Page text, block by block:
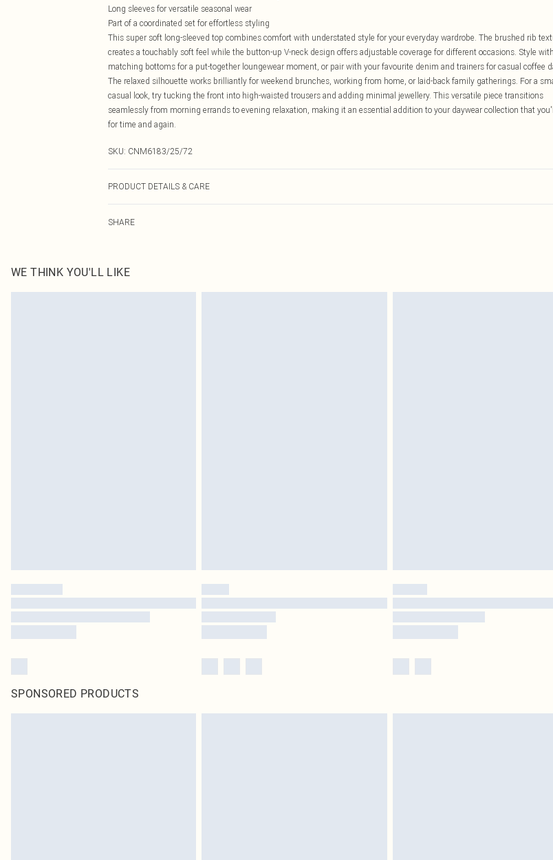
Long sleeves for versatile seasonal wear
Part of a coordinated set for effortless styling
This super soft long-sleeved top combines comfort with understated style for your everyday wardrobe. The brushed rib
creates a touchably soft feel while the button-up V-neck design offers adjustable coverage for different occasions. Style
matching bottoms for a put-together loungewear moment, or pair with your favourite denim and trainers for casual coffee
The relaxed silhouette works brilliantly for weekend brunches, working from home, or laid-back family gatherings. For a
casual look, try tucking the front into high-waisted trousers and adding minimal jewellery. This versatile piece transitions
seamlessly from morning errands to evening relaxation, making it an essential addition to your daywear collection that
for time and again.
SKU: CNM6183/25/72
PRODUCT DETAILS & CARE
SHARE
WE THINK YOU'LL LIKE
SPONSORED PRODUCTS